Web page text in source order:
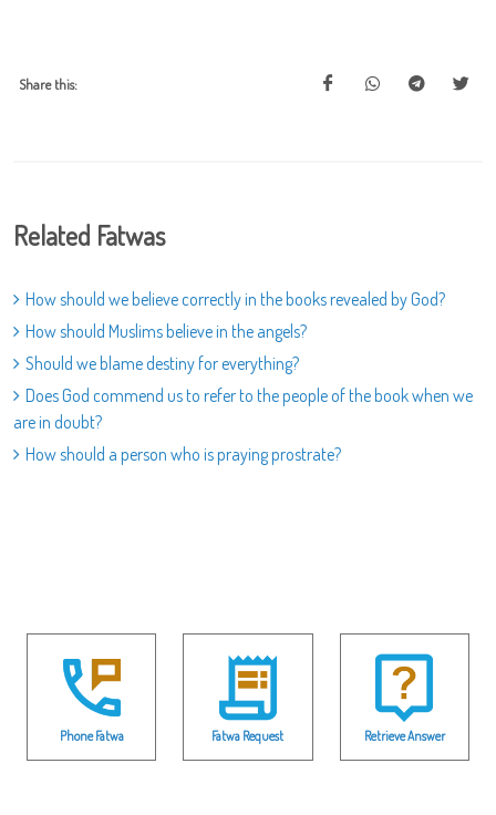
Share this:
Related Fatwas
How should we believe correctly in the books revealed by God?
How should Muslims believe in the angels?
Should we blame destiny for everything?
Does God commend us to refer to the people of the book when we
are in doubt?
How should a person who is praying prostrate?
Phone Fatwa Fatwa Request Retrieve Answer